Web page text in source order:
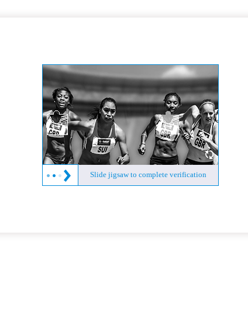
Slide jigsaw to complete verification